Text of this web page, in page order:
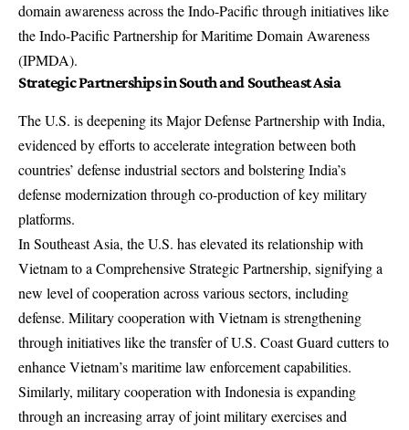
domain awareness across the Indo-Pacific through initiatives like
the Indo-Pacific Partnership for Maritime Domain Awareness
(IPMDA).
Strategic Partnerships in South and Southeast Asia
The U.S. is deepening its Major Defense Partnership with India,
evidenced by efforts to accelerate integration between both
countries’ defense industrial sectors and bolstering India’s
defense modernization through co-production of key military
platforms.
In Southeast Asia, the U.S. has elevated its relationship with
Vietnam to a Comprehensive Strategic Partnership, signifying a
new level of cooperation across various sectors, including
defense. Military cooperation with Vietnam is strengthening
through initiatives like the transfer of U.S. Coast Guard cutters to
enhance Vietnam’s maritime law enforcement capabilities.
Similarly, military cooperation with Indonesia is expanding
through an increasing array of joint military exercises and